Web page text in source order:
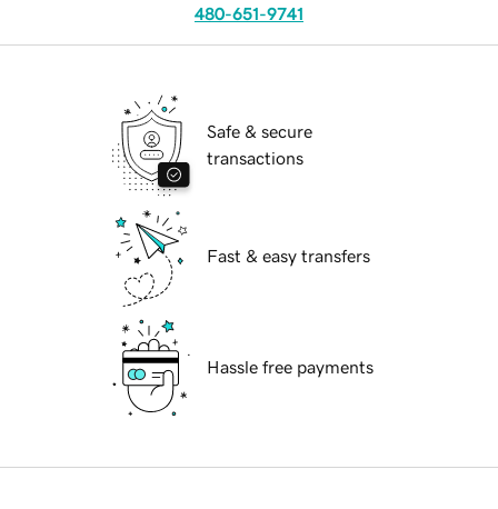
480-651-9741
Safe & secure
transactions
Fast & easy transfers
Hassle free payments